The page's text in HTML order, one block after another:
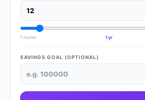
1 month 1 yr
SAVINGS GOAL (OPTIONAL)